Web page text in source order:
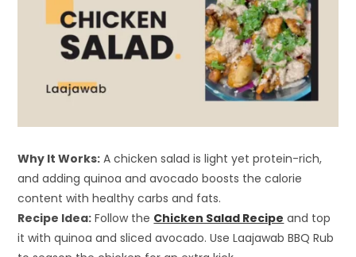
Why It Works: A chicken salad is light yet protein-rich,
and adding quinoa and avocado boosts the calorie
content with healthy carbs and fats.
Recipe Idea: Follow the Chicken Salad Recipe and top
it with quinoa and sliced avocado. Use Laajawab BBQ Rub